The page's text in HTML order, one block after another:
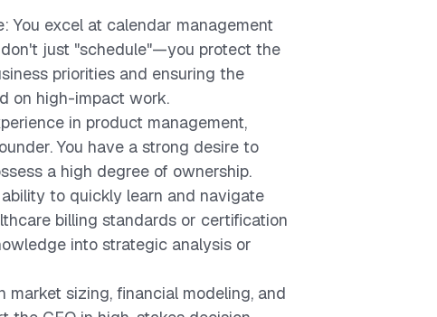
You excel at calendar management
just "schedule"—you protect the
priorities and ensuring the
on high-impact work.
in product management,
You have a strong desire to
a high degree of ownership.
to quickly learn and navigate
billing standards or certification
into strategic analysis or
sizing, financial modeling, and